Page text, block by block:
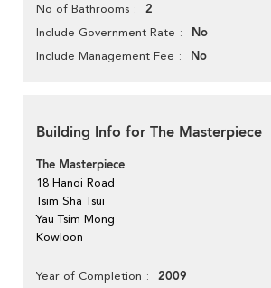
No of Bathrooms 2
Include Government Rate No
Include Management Fee No
Building Info for The Masterpiece
The Masterpiece
18 Hanoi Road
Tsim Sha Tsui
Yau Tsim Mong
Kowloon
Year of Completion 2009